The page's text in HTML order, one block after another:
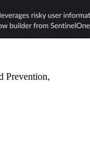
Prevention,